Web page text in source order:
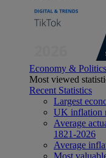
Economy & Politics
Most viewed
Recent Statistics
Largest
UK inflation
Average
1821-2026
Average
Most